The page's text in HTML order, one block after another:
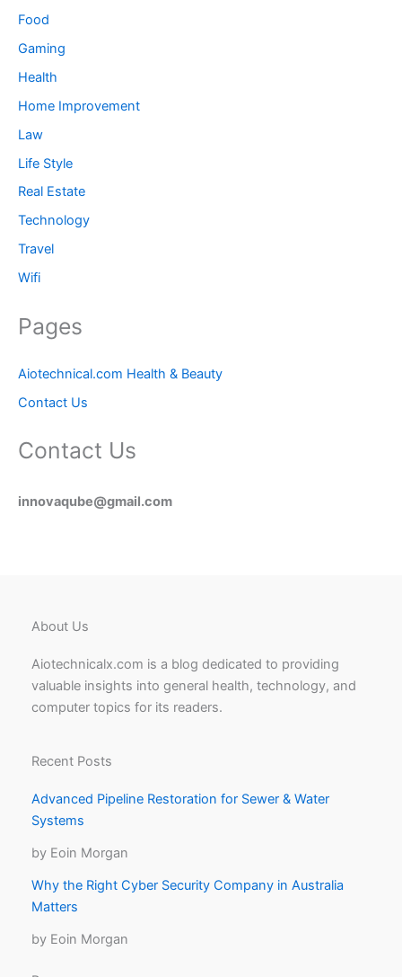
Food
Gaming
Health
Home Improvement
Law
Life Style
Real Estate
Technology
Travel
Wifi
Pages
Aiotechnical.com Health & Beauty
Contact Us
Contact Us
innovaqube@gmail.com
About Us
Aiotechnicalx.com is a blog dedicated to providing
valuable insights into general health, technology, and
computer topics for its readers.
Recent Posts
Advanced Pipeline Restoration for Sewer & Water
Systems
by Eoin Morgan
Why the Right Cyber Security Company in Australia
Matters
by Eoin Morgan